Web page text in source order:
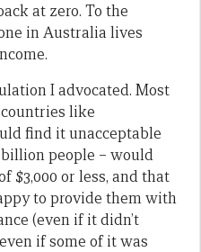
at zero. To the
in Australia lives
I advocated. Most
like
find it unacceptable
billion people – would
$3,000 or less, and that
to provide them with
(even if it didn’t
if some of it was